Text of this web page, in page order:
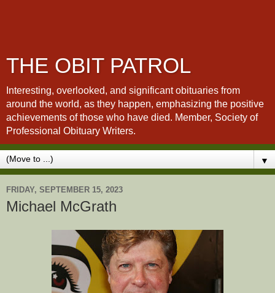
THE OBIT PATROL
Interesting, overlooked, and significant obituaries from
around the world, as they happen, emphasizing the positive
achievements of those who have died. Member, Society of
Professional Obituary Writers.
▼
FRIDAY, SEPTEMBER 15, 2023
Michael McGrath